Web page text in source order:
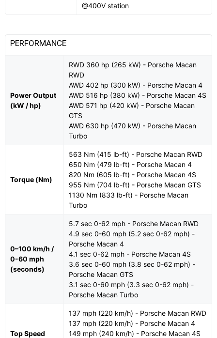
@400V station
PERFORMANCE
Power Output
(kW / hp)
RWD 360 hp (265 kW) - Porsche Macan
RWD
AWD 402 hp (300 kW) - Porsche Macan 4
AWD 516 hp (380 kW) - Porsche Macan 4S
AWD 571 hp (420 kW) - Porsche Macan
GTS
AWD 630 hp (470 kW) - Porsche Macan
Turbo
Torque (Nm)
563 Nm (415 lb-ft) - Porsche Macan RWD
650 Nm (479 lb-ft) - Porsche Macan 4
820 Nm (605 lb-ft) - Porsche Macan 4S
955 Nm (704 lb-ft) - Porsche Macan GTS
1130 Nm (833 lb-ft) - Porsche Macan
Turbo
0–100 km/h /
0-60 mph
(seconds)
5.7 sec 0-62 mph - Porsche Macan RWD
4.9 sec 0-60 mph (5.2 sec 0-62 mph) -
Porsche Macan 4
4.1 sec 0-62 mph - Porsche Macan 4S
3.6 sec 0-60 mph (3.8 sec 0-62 mph) -
Porsche Macan GTS
3.1 sec 0-60 mph (3.3 sec 0-62 mph) -
Porsche Macan Turbo
Top Speed
137 mph (220 km/h) - Porsche Macan RWD
137 mph (220 km/h) - Porsche Macan 4
149 mph (240 km/h) - Porsche Macan 4S